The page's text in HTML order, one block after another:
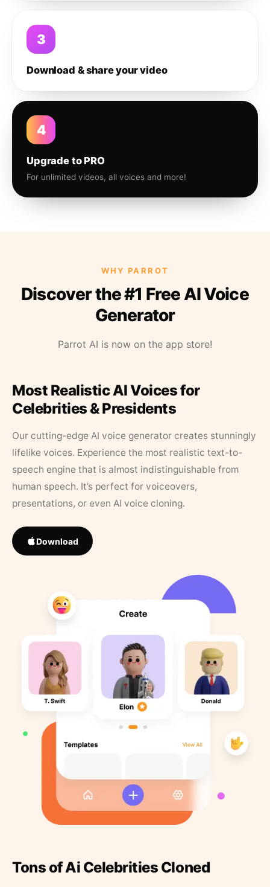
3
Download & share your video
4
Upgrade to PRO
For unlimited videos, all voices and more!
WHY PARROT
Discover the #1 Free AI Voice
Generator
Parrot AI is now on the app store!
Most Realistic AI Voices for
Celebrities & Presidents
Our cutting-edge AI voice generator creates stunningly
lifelike voices. Experience the most realistic text-to-
speech engine that is almost indistinguishable from
human speech. It’s perfect for voiceovers,
presentations, or even AI voice cloning.
Download
Tons of Ai Celebrities Cloned